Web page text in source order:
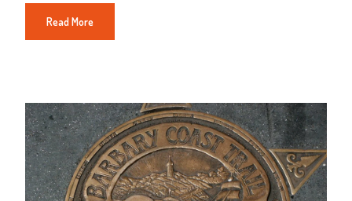
Read More